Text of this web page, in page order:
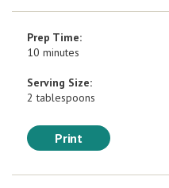
Prep Time:
10 minutes
Serving Size:
2 tablespoons
Print